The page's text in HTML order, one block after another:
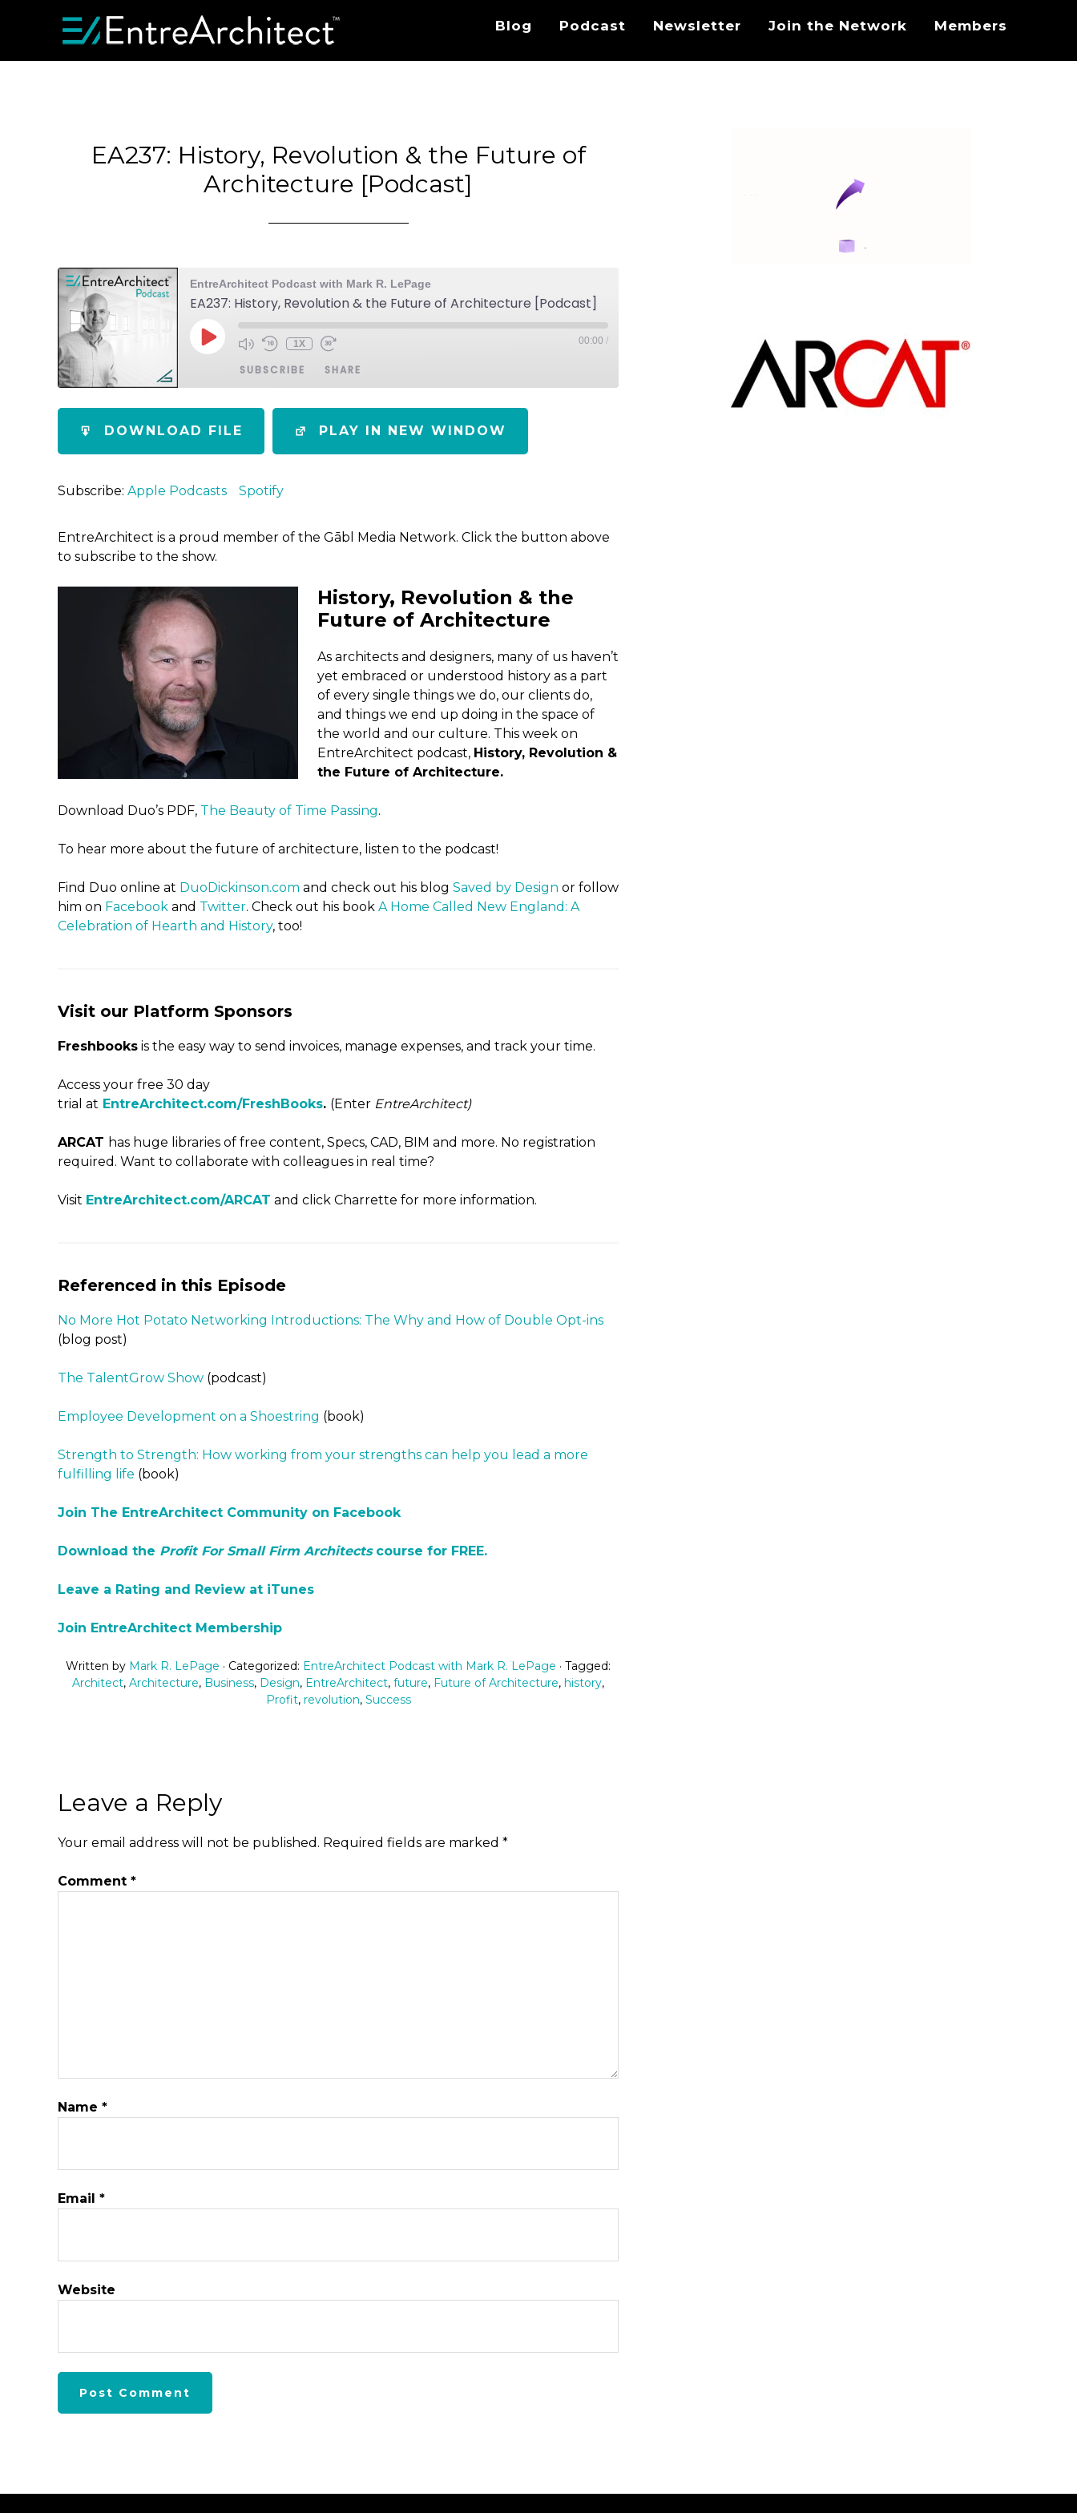
Blog Podcast Newsletter Join the Network Members
EA237: History, Revolution & the Future of
Architecture [Podcast]
EntreArchitect Podcast with Mark R. LePage
EA237: History, Revolution & the Future of Architecture [Podcast]
1X 00:00 /
SUBSCRIBE SHARE
RSS FEED
LINK
EMBED
DOWNLOAD FILE PLAY IN NEW WINDOW
Subscribe: Apple Podcasts Spotify
EntreArchitect is a proud member of the Gābl Media Network. Click the button above
to subscribe to the show.
History, Revolution & the
Future of Architecture
As architects and designers, many of us haven’t
yet embraced or understood history as a part
of every single things we do, our clients do,
and things we end up doing in the space of
the world and our culture. This week on
EntreArchitect podcast, History, Revolution &
the Future of Architecture.
Download Duo’s PDF, The Beauty of Time Passing.
To hear more about the future of architecture, listen to the podcast!
Find Duo online at DuoDickinson.com and check out his blog Saved by Design or follow
him on Facebook and Twitter. Check out his book A Home Called New England: A
Celebration of Hearth and History, too!
Visit our Platform Sponsors
Freshbooks is the easy way to send invoices, manage expenses, and track your time.
Access your free 30 day
trial at EntreArchitect.com/FreshBooks. (Enter EntreArchitect)
ARCAT has huge libraries of free content, Specs, CAD, BIM and more. No registration
required. Want to collaborate with colleagues in real time?
Visit EntreArchitect.com/ARCAT and click Charrette for more information.
Referenced in this Episode
No More Hot Potato Networking Introductions: The Why and How of Double Opt-ins
(blog post)
The TalentGrow Show (podcast)
Employee Development on a Shoestring (book)
Strength to Strength: How working from your strengths can help you lead a more
fulfilling life (book)
Join The EntreArchitect Community on Facebook
Download the Profit For Small Firm Architectscourse for FREE.
Leave a Rating and Review at iTunes
Join EntreArchitect Membership
Written by Mark R. LePage · Categorized: EntreArchitect Podcast with Mark R. LePage · Tagged:
Architect, Architecture, Business, Design, EntreArchitect, future, Future of Architecture, history,
Profit, revolution, Success
Leave a Reply
Your email address will not be published. Required fields are marked *
Comment *
Name *
Email *
Website